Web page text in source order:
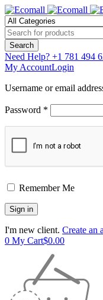
Need Help? +1 781 494
My AccountLogin
Username or email
Password *
Remember Me
I'm new client. Create an
0 My Cart$0.00